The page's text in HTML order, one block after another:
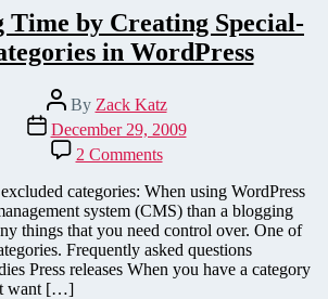
Time by Creating Special-
in WordPress
Post
author
By Zack Katz
Post
date
December 29, 2009
2 Commentson
Save
Coding
Time
by
Creating
Special-
Case
categories: When using WordPress
system (CMS) than a blogging
things that you need control over. One of
Frequently asked questions
Press releases When you have a category
want […]